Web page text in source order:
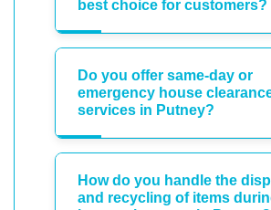
best choice for customers?
Do you offer same-day or
emergency house
services in Putney?
How do you handle the
and recycling of items